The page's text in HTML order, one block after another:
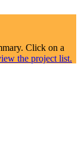
Click on a
the project list.